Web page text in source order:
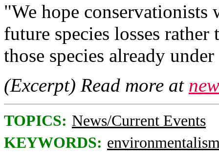
"We hope
future species losses
those species already
(Excerpt) Read more at
TOPICS: News/Current Events
KEYWORDS: